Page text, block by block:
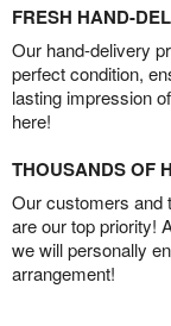
FRESH HAND-
Our hand-delivery
perfect condition,
lasting impression
here!
THOUSANDS OF
Our customers and
are our top priority!
we will personally
arrangement!